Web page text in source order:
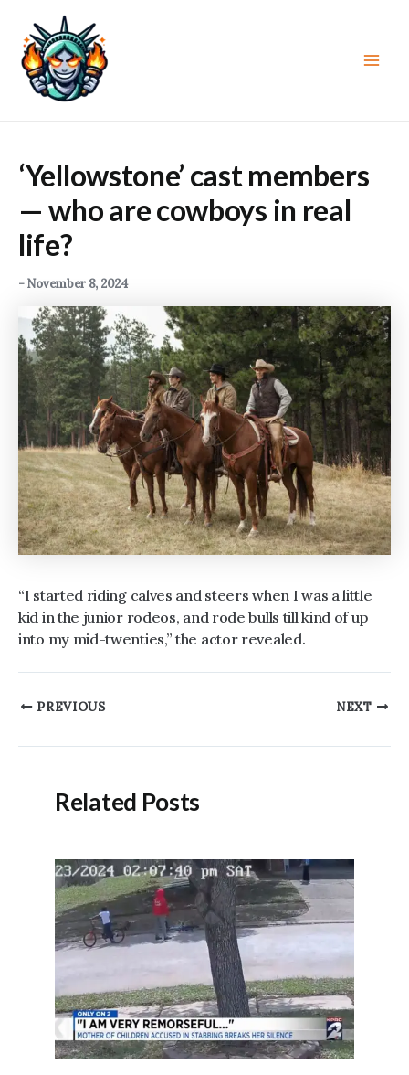
content
‘Yellowstone’ cast members
— who are cowboys in real
life?
-November 8, 2024
“I started riding calves and steers when I was a little
kid in the junior rodeos, and rode bulls till kind of up
into my mid-twenties,” the actor revealed.
PostPREVIOUS NEXT
Related Posts